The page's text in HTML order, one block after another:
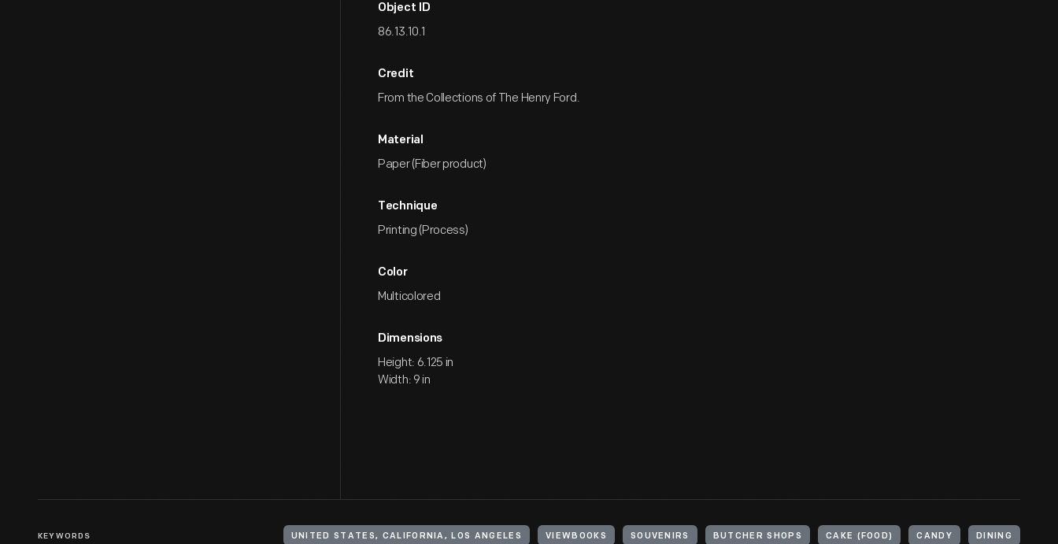
Object ID
86.13.10.1
Credit
From the Collections of The Henry Ford.
Material
Paper (Fiber product)
Technique
Printing (Process)
Color
Multicolored
Dimensions
Height: 6.125 in
Width: 9 in
KEYWORDS UNITED STATES, CALIFORNIA, LOS ANGELES VIEWBOOKS SOUVENIRS BUTCHER SHOPS CAKE (FOOD) CANDY DINING